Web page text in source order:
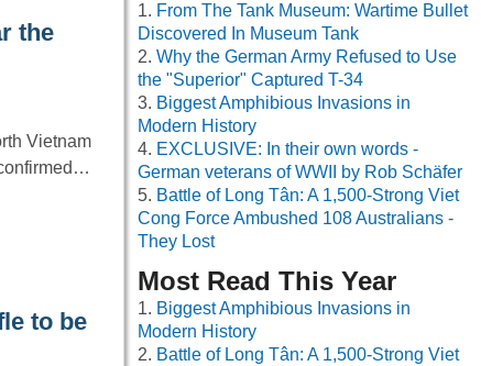
the
Vietnam
to be
From The Tank Museum: Wartime Bullet
Discovered In Museum Tank
Why the German Army Refused to Use
the "Superior" Captured T-34
Biggest Amphibious Invasions in
Modern History
EXCLUSIVE: In their own words -
German veterans of WWII by Rob Schäfer
Battle of Long Tân: A 1,500-Strong Viet
Cong Force Ambushed 108 Australians -
They Lost
Most Read This Year
Biggest Amphibious Invasions in
Modern History
Battle of Long Tân: A 1,500-Strong Viet